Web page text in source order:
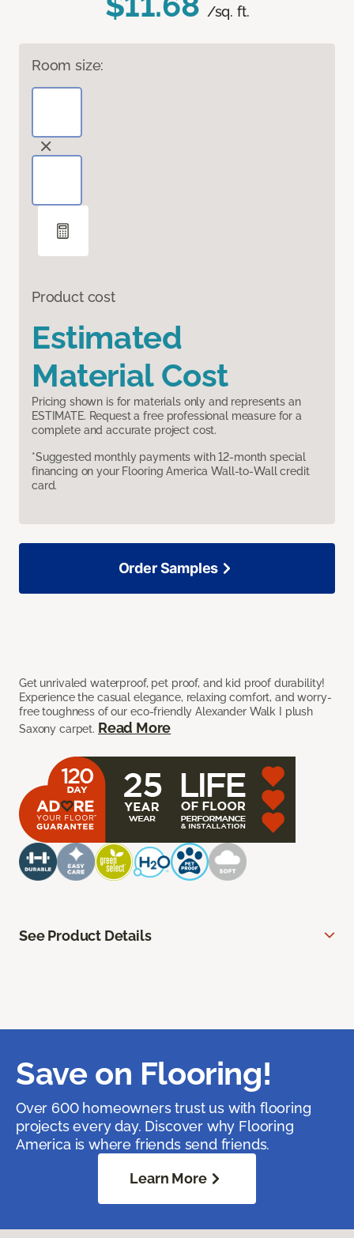
/sq. ft.
Room size:
Product cost
Estimated
Material Cost
Pricing shown is for materials only and represents an
ESTIMATE. Request a free professional measure for a
complete and accurate project cost.
*Suggested monthly payments with 12-month special
financing on your Flooring America Wall-to-Wall credit
card.
Get unrivaled waterproof, pet proof, and kid proof durability!
Experience the casual elegance, relaxing comfort, and worry-
free toughness of our eco-friendly Alexander Walk I plush
Saxony carpet. Read More
Order Samples
See Product Details
Save on Flooring!
Over 600 homeowners trust us with flooring
projects every day. Discover why Flooring
America is where friends send friends.
Learn More